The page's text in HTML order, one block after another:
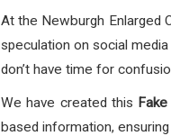
At the Newburgh Enlarged
speculation on social
don’t have time for
We have created this
based information,